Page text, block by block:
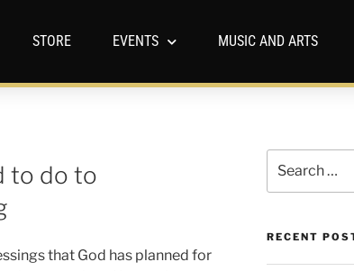
STORE EVENTS MUSIC AND ARTS
to do to
that God has planned for
RECENT